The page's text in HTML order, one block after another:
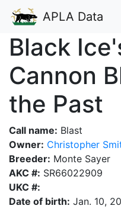
APLA Data
Black
Cannon
the Past
Call name: Blast
Owner: Christopher
Breeder: Monte Sayer
AKC #: SR66022909
UKC #:
Date of birth: Jan. 10,